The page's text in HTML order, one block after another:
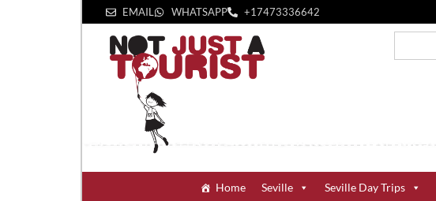
EMAIL WHATSAPP +1‪7473336642‬
Home Seville Seville Day Trips